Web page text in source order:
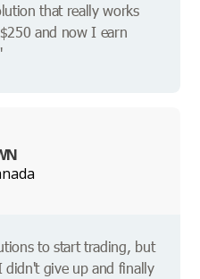
that really works
and now I earn
to start trading, but
give up and finally